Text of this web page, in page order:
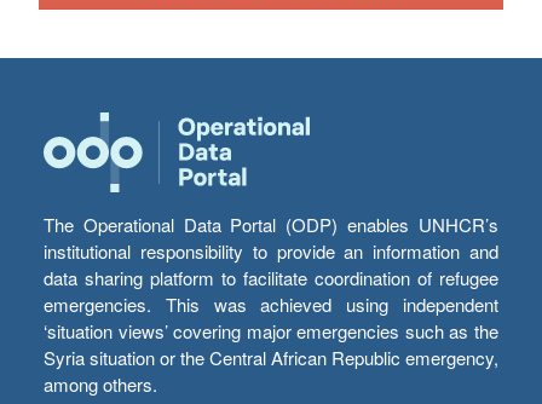
The Operational Data Portal (ODP) enables UNHCR’s
institutional responsibility to provide an information and
data sharing platform to facilitate coordination of refugee
emergencies. This was achieved using independent
‘situation views’ covering major emergencies such as the
Syria situation or the Central African Republic emergency,
among others.